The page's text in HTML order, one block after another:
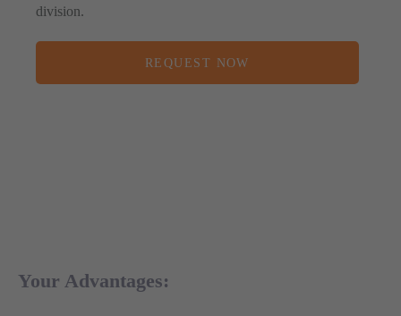
division.
REQUEST NOW
Your Advantages: